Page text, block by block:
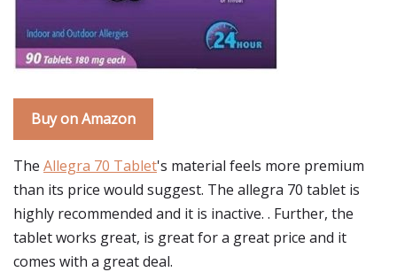
Buy on Amazon
The Allegra 70 Tablet's material feels more premium
than its price would suggest. The allegra 70 tablet is
highly recommended and it is inactive. . Further, the
tablet works great, is great for a great price and it
comes with a great deal.